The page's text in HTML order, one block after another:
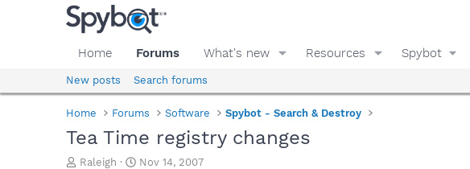
Home Forums What's new Resources Spybot
New posts Search forums
Home Forums Software Spybot - Search & Destroy
Tea Time registry changes
T
Raleigh
S
Nov 14, 2007